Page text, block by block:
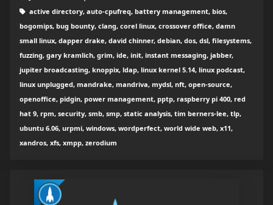
active directory, auto-cpufreq, battery management, bios,
bogomips, bug bounty, clang, corel linux, crossover office, damn
small linux, dapper drake, david chinner, debian, dos, dsl, filesystems,
fuzzing, gary kramlich, grim, ide, init, instant messaging, jabber,
jupiter broadcasting, knoppix, ldap, linux kernel 5.14, linux podcast,
linux unplugged, mandrake, mandriva, mydsl, nft, open-source,
openoffice, pidgin, power management, pptp, raspberry pi 400, red
hat 9, rpm, security, smb, smp, static analysis, tim berners-lee, tlp,
ubuntu 6.06, urpmi, windows, wordperfect, world wide web, x11,
xandros, xfs, xmpp, zerodium